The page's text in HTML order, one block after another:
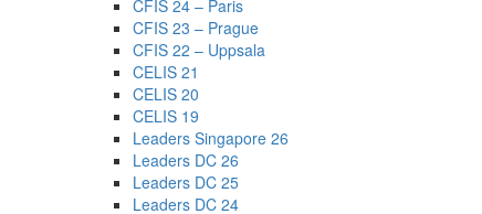
CFIS 24 – Paris
CFIS 23 – Prague
CFIS 22 – Uppsala
CELIS 21
CELIS 20
CELIS 19
Leaders Singapore 26
Leaders DC 26
Leaders DC 25
Leaders DC 24